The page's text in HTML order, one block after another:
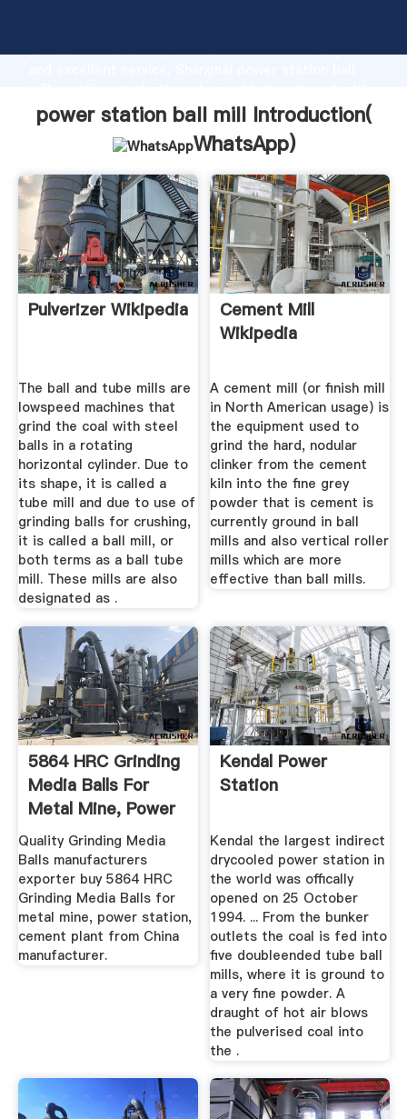
production capability, advanced research strength
of customers.
power station ball mill Introduction(
WhatsApp)
Pulverizer Wikipedia
The ball and tube mills are
lowspeed machines that
grind the coal with steel
balls in a rotating
horizontal cylinder. Due to
its shape, it is called a
tube mill and due to use of
grinding balls for crushing,
it is called a ball mill, or
both terms as a ball tube
mill. These mills are also
designated as .
Cement Mill
Wikipedia
A cement mill (or finish mill
in North American usage) is
the equipment used to
grind the hard, nodular
clinker from the cement
kiln into the fine grey
powder that is cement is
currently ground in ball
mills and also vertical roller
mills which are more
effective than ball mills.
5864 HRC Grinding
Media Balls For
Metal Mine, Power
...
Quality Grinding Media
Balls manufacturers
exporter buy 5864 HRC
Grinding Media Balls for
metal mine, power station,
cement plant from China
manufacturer.
Kendal Power
Station
Kendal the largest indirect
drycooled power station in
the world was offically
opened on 25 October
1994. ... From the bunker
outlets the coal is fed into
five doubleended tube ball
mills, where it is ground to
a very fine powder. A
draught of hot air blows
the pulverised coal into
the .